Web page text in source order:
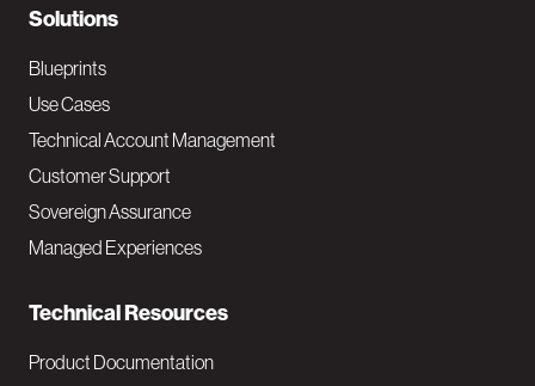
N
a
v
M
a
i
Solutions
Blueprints
Use Cases
Technical Account Management
Customer Support
Sovereign Assurance
Managed Experiences
Technical Resources
Product Documentation